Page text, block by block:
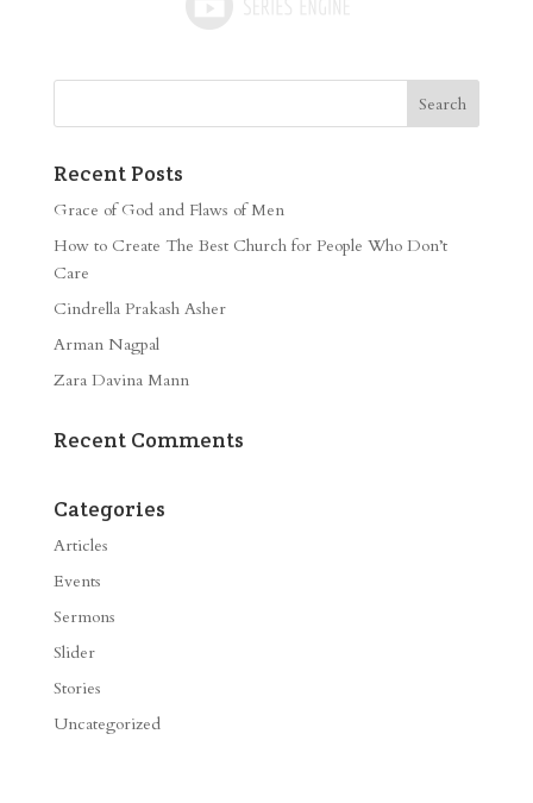
Recent Posts
Grace of God and Flaws of Men
How to Create The Best Church for People Who Don’t
Care
Cindrella Prakash Asher
Arman Nagpal
Zara Davina Mann
Recent Comments
Categories
Articles
Events
Sermons
Slider
Stories
Uncategorized